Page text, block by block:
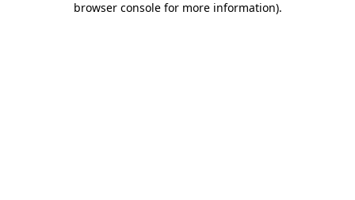
browser console for more information).